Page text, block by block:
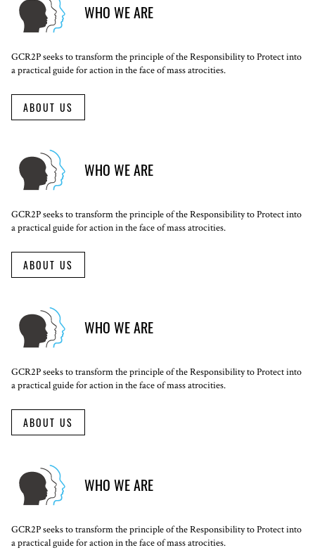
WHO WE ARE
GCR2P seeks to transform the principle of the Responsibility to Protect into
a practical guide for action in the face of mass atrocities.
ABOUT US
WHO WE ARE
GCR2P seeks to transform the principle of the Responsibility to Protect into
a practical guide for action in the face of mass atrocities.
ABOUT US
WHO WE ARE
GCR2P seeks to transform the principle of the Responsibility to Protect into
a practical guide for action in the face of mass atrocities.
ABOUT US
WHO WE ARE
GCR2P seeks to transform the principle of the Responsibility to Protect into
a practical guide for action in the face of mass atrocities.